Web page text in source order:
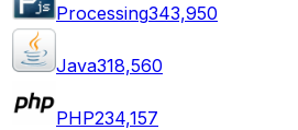
Processing343,950
Java318,560
PHP234,157